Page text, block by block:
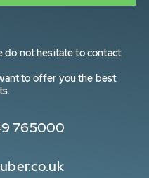
do not hesitate to contact
to offer you the best
765000